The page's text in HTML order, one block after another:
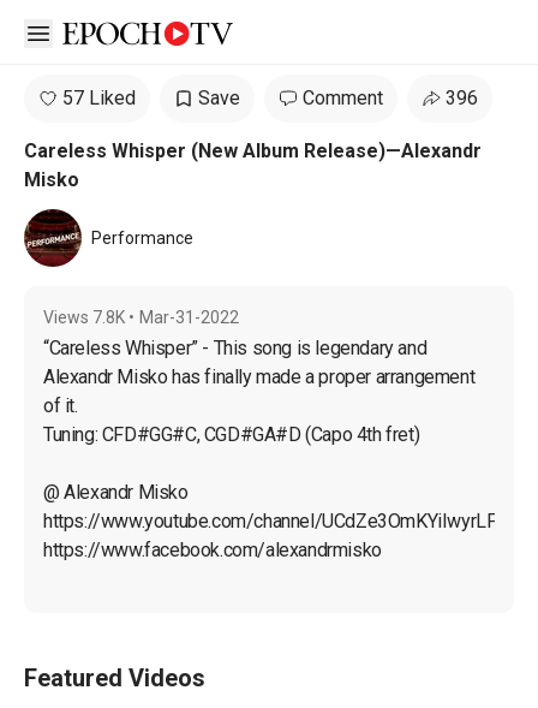
Open sidebar
57 Liked Save Comment 396
Careless Whisper (New Album Release)—Alexandr
Misko
Performance
Views 7.8K • Mar-31-2022
“Careless Whisper” - This song is legendary and
Alexandr Misko has finally made a proper arrangement
of it.
Tuning: CFD#GG#C, CGD#GA#D (Capo 4th fret)
@ Alexandr Misko
https://www.youtube.com/channel/
https://www.facebook.com/alexandrmisko
Featured Videos